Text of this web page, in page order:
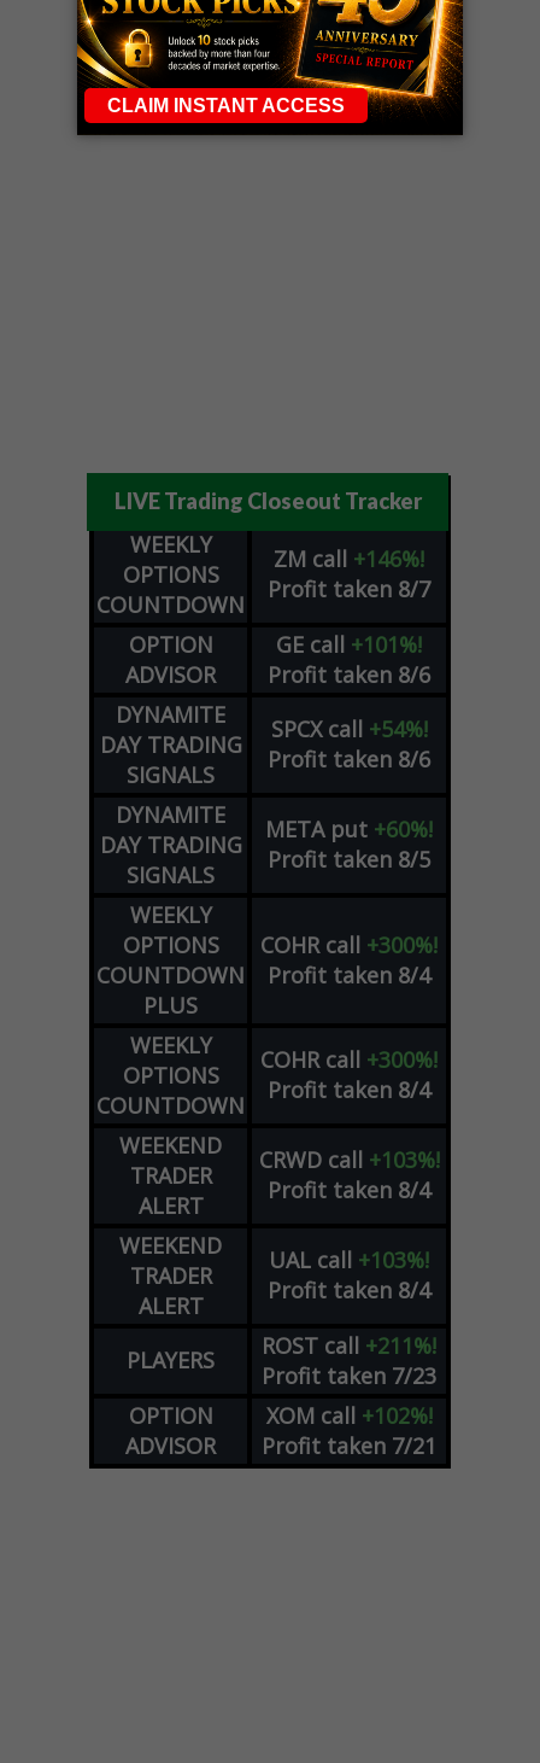
LIVE Trading Closeout Tracker
WEEKLY
OPTIONS
COUNTDOWN
ZM call +146%!
Profit taken 8/7
OPTION
ADVISOR
GE call +101%!
Profit taken 8/6
DYNAMITE
DAY TRADING
SIGNALS
SPCX call +54%!
Profit taken 8/6
DYNAMITE
DAY TRADING
SIGNALS
META put +60%!
Profit taken 8/5
WEEKLY
OPTIONS
COUNTDOWN
PLUS
COHR call +300%!
Profit taken 8/4
WEEKLY
OPTIONS
COUNTDOWN
COHR call +300%!
Profit taken 8/4
WEEKEND
TRADER
ALERT
CRWD call +103%!
Profit taken 8/4
WEEKEND
TRADER
ALERT
UAL call +103%!
Profit taken 8/4
PLAYERS ROST call +211%!
Profit taken 7/23
OPTION
ADVISOR
XOM call +102%!
Profit taken 7/21